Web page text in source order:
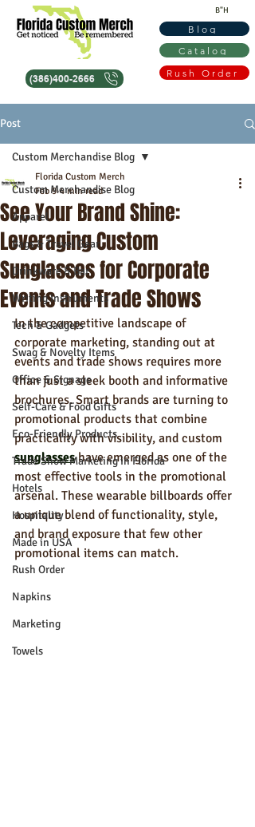
B"H
Catalog
Rush Order
(386)400-2666
Blog
Post
Custom Merchandise Blog
Apparel
Bags & Travel Gear
Drinkware & Bar
Writing Instruments
Tech & Gadgets
Swag & Novelty Items
Office & Signage
Self-Care & Food Gifts
Eco-Friendly Products
Trade Show Marketing in Florida
Hotels
Hospitality
Made in USA
Rush Order
Napkins
Marketing
Towels
Custom Merchandise Blog
See Your Brand Shine:
Leveraging Custom
Sunglasses for Corporate
Events and Trade Shows
Florida Custom Merch
Feb 9 4 min read
In the competitive landscape of
corporate marketing, standing out at
events and trade shows requires more
than just a sleek booth and informative
brochures. Smart brands are turning to
promotional products that combine
practicality with visibility, and custom
sunglasses have emerged as one of the
most effective tools in the promotional
arsenal. These wearable billboards offer
a unique blend of functionality, style,
and brand exposure that few other
promotional items can match.